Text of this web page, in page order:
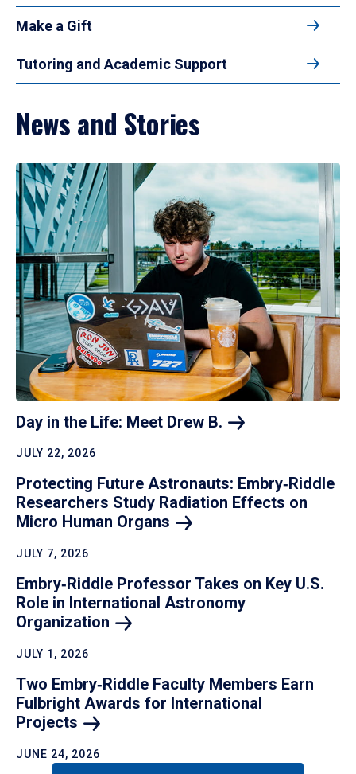
Make a Gift
Tutoring and Academic Support
News and Stories
Day in the Life: Meet Drew B.
JULY 22, 2026
Protecting Future Astronauts: Embry‑Riddle
Researchers Study Radiation Effects on
Micro Human Organs
JULY 7, 2026
Embry‑Riddle Professor Takes on Key U.S.
Role in International Astronomy
Organization
JULY 1, 2026
Two Embry‑Riddle Faculty Members Earn
Fulbright Awards for International
Projects
JUNE 24, 2026